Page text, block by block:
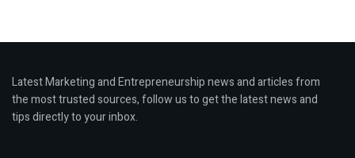
Latest Marketing and Entrepreneurship news and articles from
the most trusted sources, follow us to get the latest news and
tips directly to your inbox.